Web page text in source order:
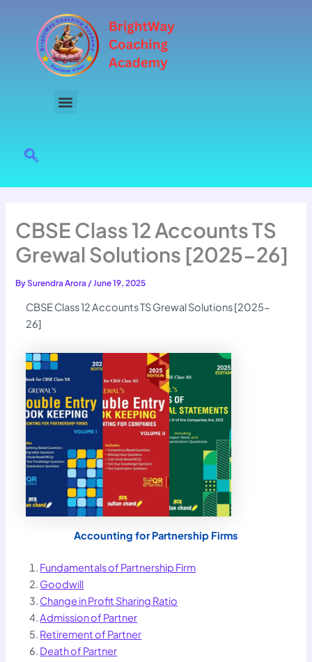
content
CBSE Class 12 Accounts TS
Grewal Solutions [2025-26]
BySurendra Arora /June 19, 2025
CBSE Class 12 Accounts TS Grewal Solutions [2025-
26]
Accounting for Partnership Firms
Fundamentals of Partnership Firm
Goodwill
Change in Profit Sharing Ratio
Admission of Partner
Retirement of Partner
Death of Partner